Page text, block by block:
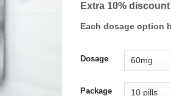
Extra 10%
Each dosage option
Dosage
Package